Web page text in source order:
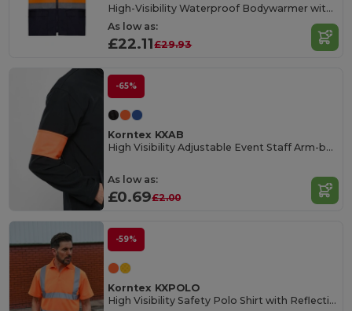
High-Visibility Waterproof Bodywarmer with Fleece Liner
As low as:
£22.11£29.93
-65%
Korntex KXAB
High Visibility Adjustable Event Staff Arm-band
As low as:
£0.69£2.00
-59%
Korntex KXPOLO
High Visibility Safety Polo Shirt with Reflective Stripes